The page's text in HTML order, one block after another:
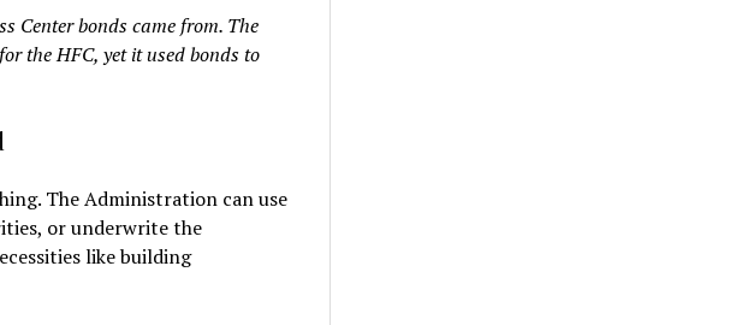
Center bonds came from. The
the HFC, yet it used bonds to
The Administration can use
or underwrite the
like building